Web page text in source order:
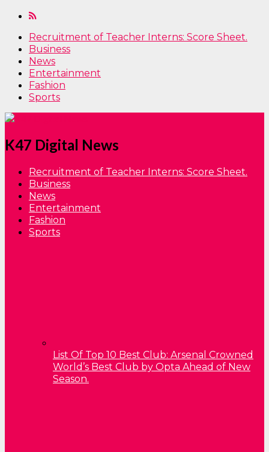
Recruitment of Teacher Interns: Score Sheet.
Business
News
Entertainment
Fashion
Sports
K47 Digital News
Recruitment of Teacher Interns: Score Sheet.
Business
News
Entertainment
Fashion
Sports
List Of Top 10 Best Club: Arsenal Crowned
World’s Best Club by Opta Ahead of New
Season.